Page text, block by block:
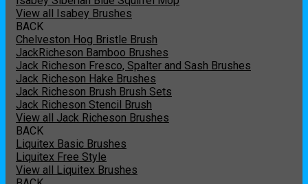
View all Isabey Brushes
BACK
Chelveston Hog Bristle Brush
JackRicheson Bamboo Brushes
Jack Richeson Fresco, Spalter and Sash Brushes
Jack Richeson Hake Brushes
Jack Richeson Brush Brush Sets
Jack Richeson Stencil Brush
View all Jack Richeson Brushes
BACK
Liquitex Basic Brushes
Liquitex Free Style
View all Liquitex Brushes